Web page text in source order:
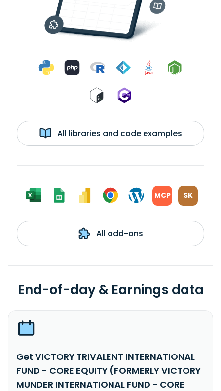
All libraries and code examples
MCP SK
All add-ons
End-of-day & Earnings data
Get VICTORY TRIVALENT INTERNATIONAL
FUND - CORE EQUITY (FORMERLY VICTORY
MUNDER INTERNATIONAL FUND - CORE